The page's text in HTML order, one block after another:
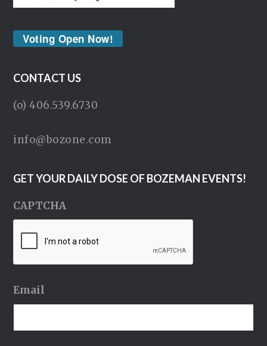
Voting Open Now!
CONTACT US
(o) 406.539.6730
info@bozone.com
GET YOUR DAILY DOSE OF BOZEMAN EVENTS!
CAPTCHA
Email